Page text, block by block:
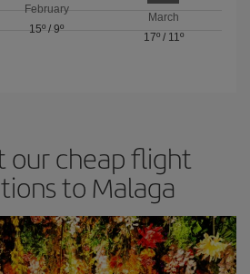
February
15º / 9º
March
17º/ 11º
our cheap flight
to Malaga